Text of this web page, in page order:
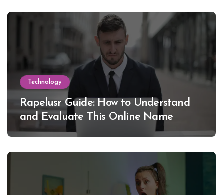
Technology
Rapelusr Guide: How to Understand
and Evaluate This Online Name